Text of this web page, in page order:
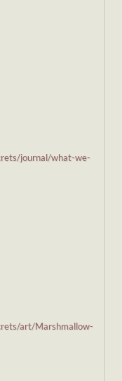
journal/what-we-
art/Marshmallow-